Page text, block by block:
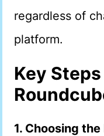
regardless of
platform.
Key
1. Choosing